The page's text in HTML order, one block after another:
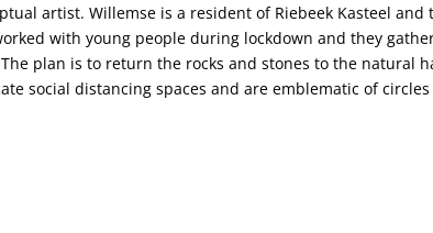
artist. Willemse is a resident of Riebeek Kasteel
with young people during lockdown and they
plan is to return the rocks and stones to the natural
social distancing spaces and are emblematic of